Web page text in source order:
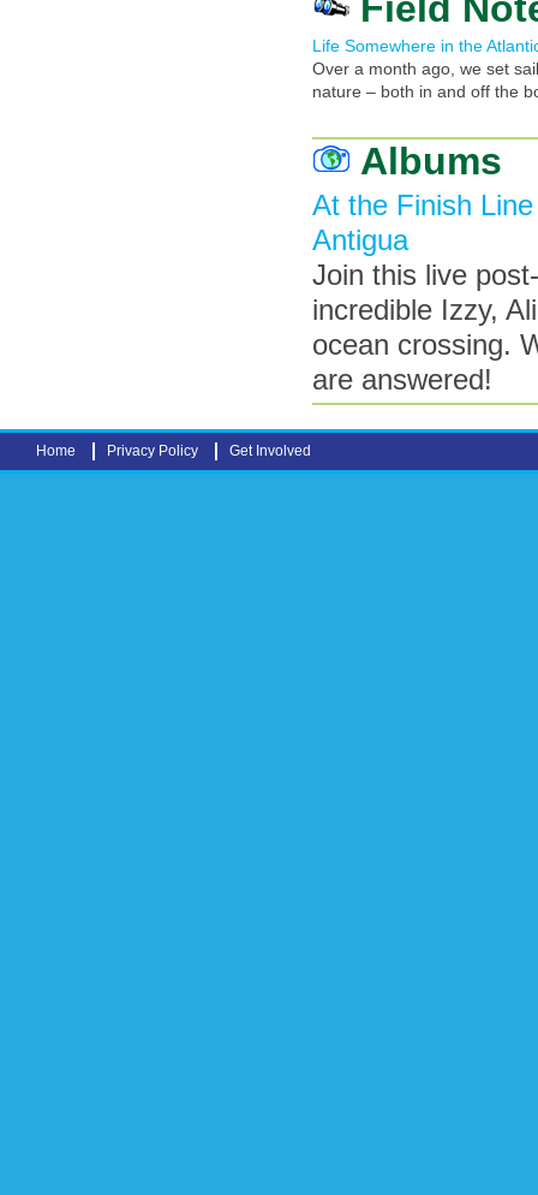
Life Somewhere in the
Over a month ago, we set
nature – both in and off the
Albums
At the Finish
Antigua
Join this live
incredible Izzy,
ocean crossing.
are answered!
Home Privacy Policy Get Involved